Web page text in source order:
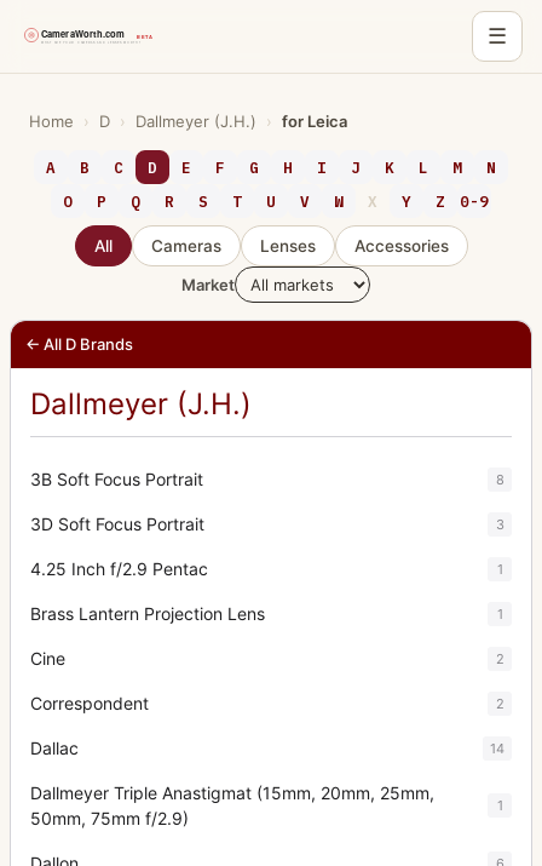
☰
Home › D › Dallmeyer (J.H.) › for Leica
A B C D E F G H I J K L M
N
O
P Q R S T U V W X Y Z 0-9
All Cameras Lenses
Accessories
Market
← All D Brands
Dallmeyer (J.H.)
3B Soft Focus Portrait 8
3D Soft Focus Portrait 3
4.25 Inch f/2.9 Pentac 1
Brass Lantern Projection Lens 1
Cine 2
Correspondent 2
Dallac 14
Dallmeyer Triple Anastigmat (15mm, 20mm, 25mm,
50mm, 75mm f/2.9)
1